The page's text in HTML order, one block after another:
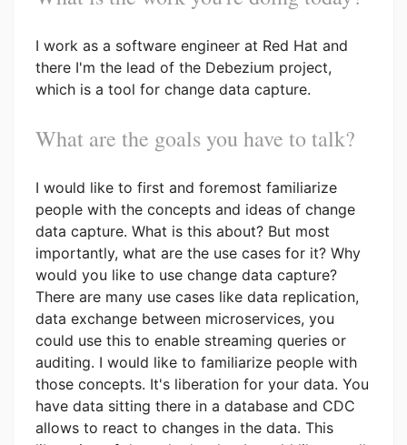
I work as a software engineer at Red Hat and
there I'm the lead of the Debezium project,
which is a tool for change data capture.
What are the goals you have to talk?
I would like to first and foremost familiarize
people with the concepts and ideas of change
data capture. What is this about? But most
importantly, what are the use cases for it? Why
would you like to use change data capture?
There are many use cases like data replication,
data exchange between microservices, you
could use this to enable streaming queries or
auditing. I would like to familiarize people with
those concepts. It's liberation for your data. You
have data sitting there in a database and CDC
allows to react to changes in the data. This